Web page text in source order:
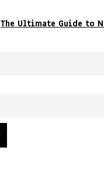
The Ultimate Guide to